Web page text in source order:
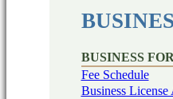
BUSINESS
Fee Schedule
Business